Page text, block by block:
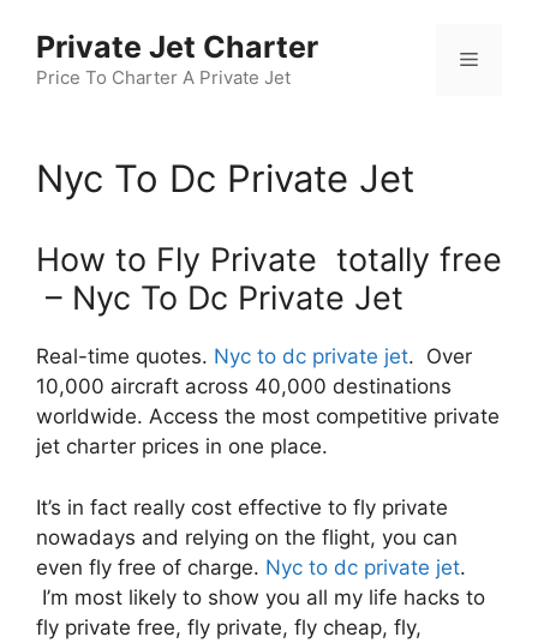
content
Private Jet Charter
Price To Charter A Private Jet
Menu
Nyc To Dc Private Jet
How to Fly Private totally free
– Nyc To Dc Private Jet
Real-time quotes. Nyc to dc private jet. Over
10,000 aircraft across 40,000 destinations
worldwide. Access the most competitive private
jet charter prices in one place.
It’s in fact really cost effective to fly private
nowadays and relying on the flight, you can
even fly free of charge. Nyc to dc private jet.
I’m most likely to show you all my life hacks to
fly private free, fly private, fly cheap, fly,